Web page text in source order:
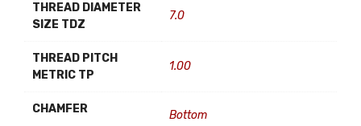
THREAD DIAMETER
SIZE TDZ
7.0
THREAD PITCH
METRIC TP
1.00
CHAMFER Bottom